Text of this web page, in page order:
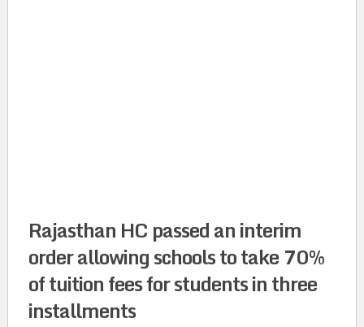
Rajasthan HC passed an interim
order allowing schools to take 70%
of tuition fees for students in three
installments